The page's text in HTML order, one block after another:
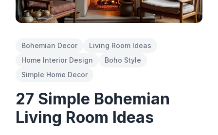
Bohemian Decor
Living Room Ideas
Home Interior Design
Boho Style
Simple Home Decor
27 Simple Bohemian
Living Room Ideas